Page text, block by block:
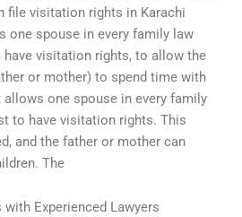
file visitation rights in Karachi
one spouse in every family law
visitation rights, to allow the
or mother) to spend time with
one spouse in every family
to have visitation rights. This
and the father or mother can
The
Experienced Lawyers